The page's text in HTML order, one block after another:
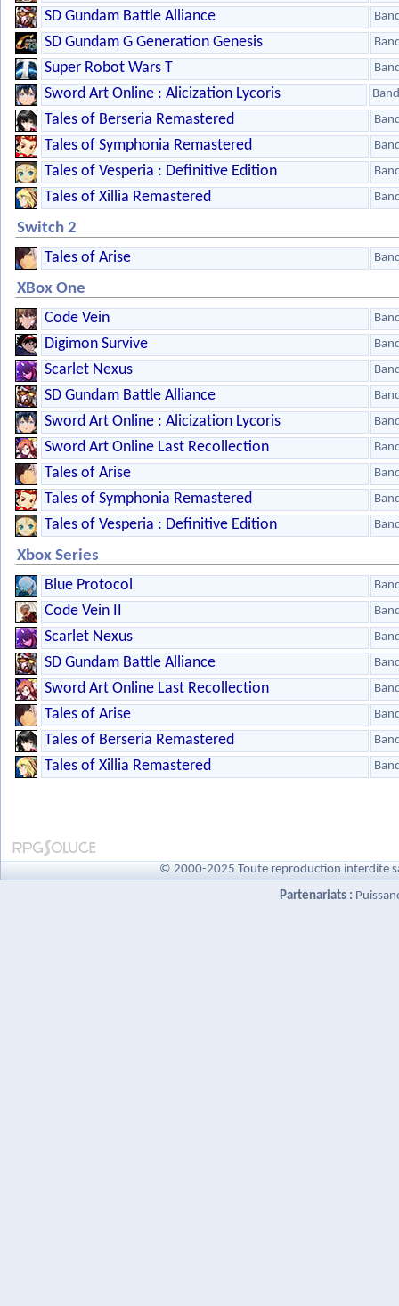
SD Gundam Battle Alliance
SD Gundam G Generation Genesis
Super Robot Wars T
Sword Art Online : Alicization Lycoris
Tales of Berseria Remastered
Tales of Symphonia Remastered
Tales of Vesperia : Definitive Edition
Tales of Xillia Remastered
Switch 2
Tales of Arise
XBox One
Code Vein
Digimon Survive
Scarlet Nexus
SD Gundam Battle Alliance
Sword Art Online : Alicization Lycoris
Sword Art Online Last Recollection
Tales of Arise
Tales of Symphonia Remastered
Tales of Vesperia : Definitive Edition
Xbox Series
Blue Protocol
Code Vein II
Scarlet Nexus
SD Gundam Battle Alliance
Sword Art Online Last Recollection
Tales of Arise
Tales of Berseria Remastered
Tales of Xillia Remastered
© 2000-2025 Toute reproduction interdite
Partenariats :